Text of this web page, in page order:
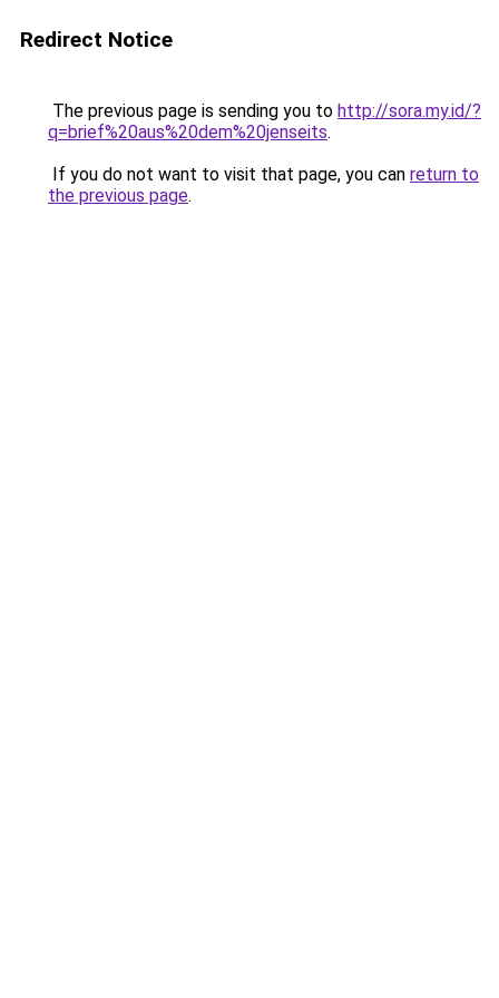
Redirect Notice
The previous page is sending you to http://sora.my.id/?
q=brief%20aus%20dem%20jenseits.
If you do not want to visit that page, you can return to
the previous page.